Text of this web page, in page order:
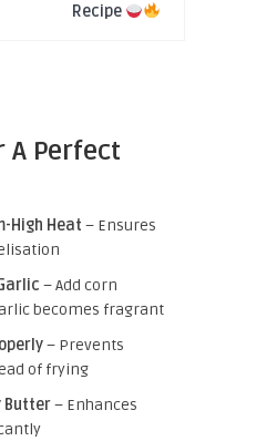
Recipe
A Perfect
High Heat – Ensures
– Add corn
becomes fragrant
– Prevents
of frying
Butter– Enhances